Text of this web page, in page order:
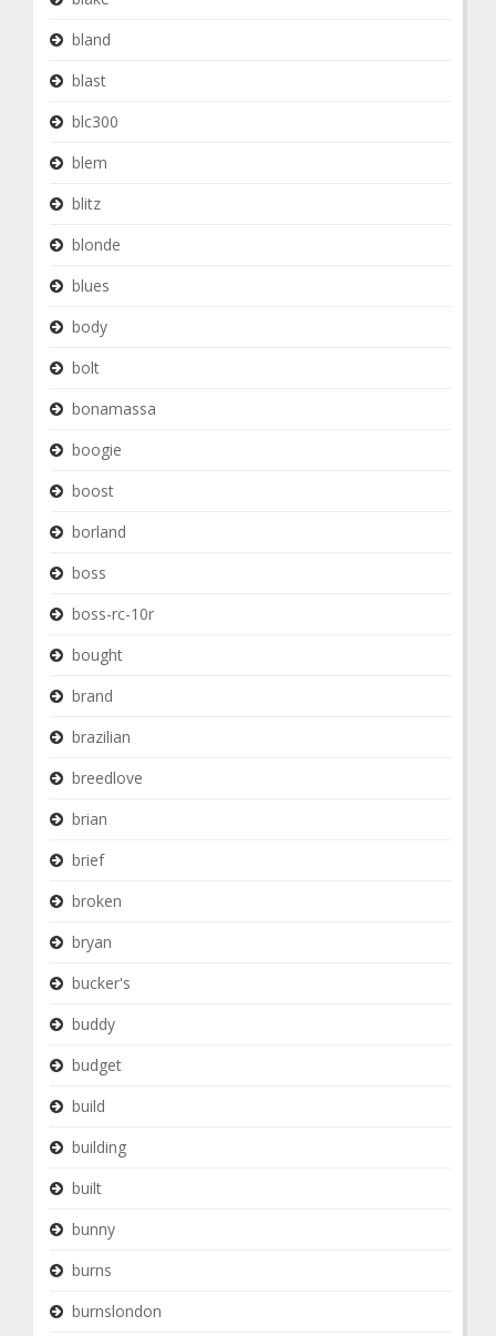
bland
blast
blc300
blem
blitz
blonde
blues
body
bolt
bonamassa
boogie
boost
borland
boss
boss-rc-10r
bought
brand
brazilian
breedlove
brian
brief
broken
bryan
bucker's
buddy
budget
build
building
built
bunny
burns
burnslondon